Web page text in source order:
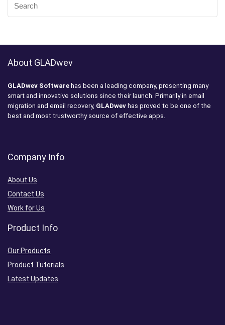
About GLADwev
GLADwev Software has been a leading company, presenting many
smart and innovative solutions since their launch. Primarily in email
migration and email recovery, GLADwev has proved to be one of the
best and most trustworthy source of effective apps.
Company Info
About Us
Contact Us
Work for Us
Product Info
Our Products
Product Tutorials
Latest Updates